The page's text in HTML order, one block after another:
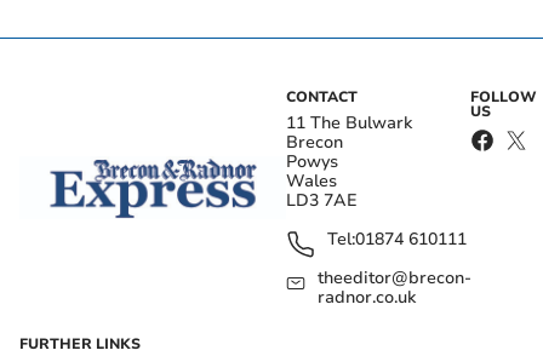
CONTACT
11 The Bulwark
Brecon
Powys
Wales
LD3 7AE
Tel:01874 610111
theeditor@brecon-
radnor.co.uk
FOLLOW
US
FURTHER LINKS